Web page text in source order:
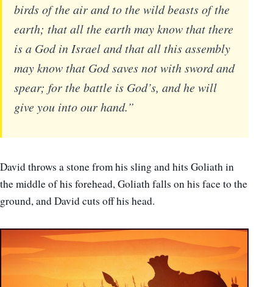
birds of the air and to the wild beasts of the
earth; that all the earth may know that there
is a God in Israel and that all this assembly
may know that God saves not with sword and
spear; for the battle is God’s, and he will
give you into our hand.”
David throws a stone from his sling and hits Goliath in
the middle of his forehead, Goliath falls on his face to the
ground, and David cuts off his head.